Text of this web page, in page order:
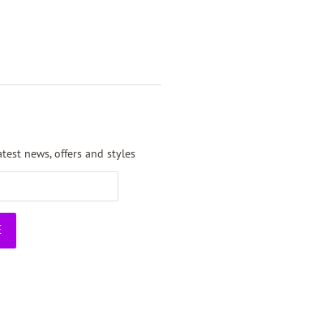
news, offers and styles